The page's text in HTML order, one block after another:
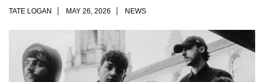
TATE LOGAN MAY 26, 2026 NEWS